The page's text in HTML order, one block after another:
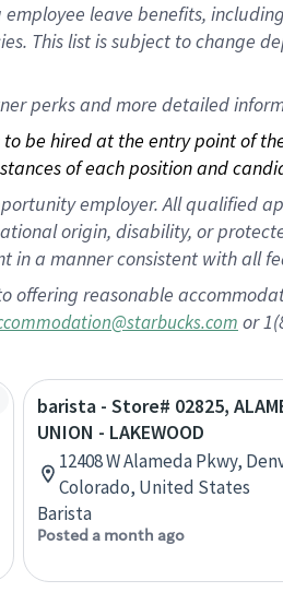
leave benefits,
This list is subject to change
perks and more detailed
be hired at the entry point of
of each position and
employer. All qualified
origin, disability, or
in a manner consistent with all
offering reasonable
or
barista - Store# 02825,
UNION - LAKEWOOD
12408 W Alameda Pkwy,
Colorado, United States
Barista
Posted a month ago